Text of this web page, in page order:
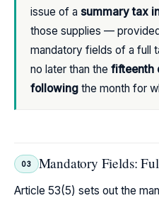
issue of a summary tax
those supplies —
mandatory fields of a full
no later than the fifteenth
following the month for
03 Mandatory Fields:
Article 53(5) sets out the